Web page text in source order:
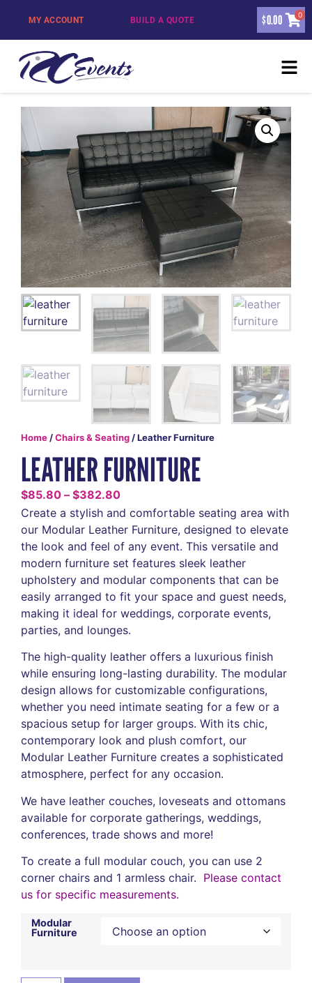
MY ACCOUNT BUILD A QUOTE $0.00 0
Home /Chairs & Seating / Leather Furniture
LEATHER FURNITURE
$85.80 – $382.80
Create a stylish and comfortable seating area with
our Modular Leather Furniture, designed to elevate
the look and feel of any event. This versatile and
modern furniture set features sleek leather
upholstery and modular components that can be
easily arranged to fit your space and guest needs,
making it ideal for weddings, corporate events,
parties, and lounges.
The high-quality leather offers a luxurious finish
while ensuring long-lasting durability. The modular
design allows for customizable configurations,
whether you need intimate seating for a few or a
spacious setup for larger groups. With its chic,
contemporary look and plush comfort, our
Modular Leather Furniture creates a sophisticated
atmosphere, perfect for any occasion.
We have leather couches, loveseats and ottomans
available for corporate gatherings, weddings,
conferences, trade shows and more!
To create a full modular couch, you can use 2
corner chairs and 1 armless chair. Please contact
us for specific measurements.
Modular
Furniture